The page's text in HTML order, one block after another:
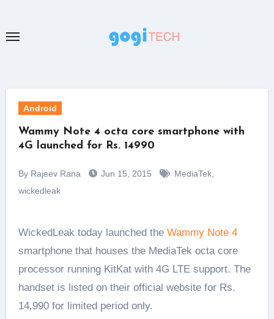
content
Android
Wammy Note 4 octa core smartphone with
4G launched for Rs. 14990
By Rajeev Rana Jun 15, 2015 MediaTek,
wickedleak
WickedLeak today launched the Wammy Note 4
smartphone that houses the MediaTek octa core
processor running KitKat with 4G LTE support. The
handset is listed on their official website for Rs.
14,990 for limited period only.